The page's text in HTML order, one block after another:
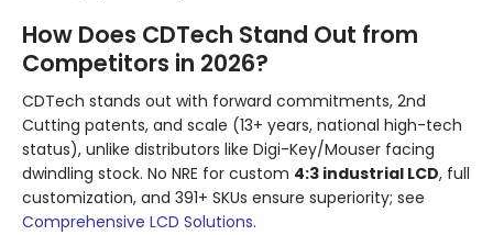
How Does CDTech Stand Out from
Competitors in 2026?
CDTech stands out with forward commitments, 2nd
Cutting patents, and scale (13+ years, national high-tech
status), unlike distributors like Digi-Key/Mouser facing
dwindling stock. No NRE for custom 4:3 industrial LCD, full
customization, and 391+ SKUs ensure superiority; see
Comprehensive LCD Solutions.